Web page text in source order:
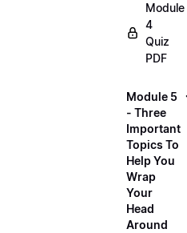
Module
4
Quiz
PDF
Module 5
- Three
Important
Topics To
Help You
Wrap
Your
Head
Around